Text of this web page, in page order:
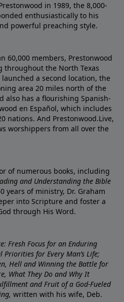
in 1989, the 8,000-
enthusiastically to his
powerful preaching style.
60,000 members, Prestonwood
throughout the North Texas
a second location, the
area 20 miles north of the
also has a flourishing Spanish-
en Español, which includes
nations. And Prestonwood.Live,
worshippers from all over the
of numerous books, including
and Understanding the Bible
years of ministry, Dr. Graham
into Scripture and foster a
through His Word.
Fresh Focus for an Enduring
Priorities for Every Man’s Life;
Hell and Winning the Battle for
What They Do and Why It
and Fruit of a God-Fueled
written with his wife, Deb.